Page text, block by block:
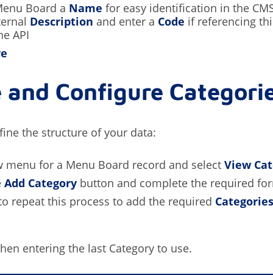
Board a Name for easy identification in the
Description and enter a Code if referencing
API
and Configure
the structure of your data:
menu for a Menu Board record and select View
Add Category button and complete the required
repeat this process to add the required Categories
entering the last Category to use.